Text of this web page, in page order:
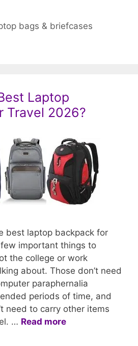
bags & briefcases
Laptop
Travel 2026?
best laptop backpack for
important things to
the college or work
about. Those don’t need
paraphernalia
periods of time, and
need to carry other items
… Read more